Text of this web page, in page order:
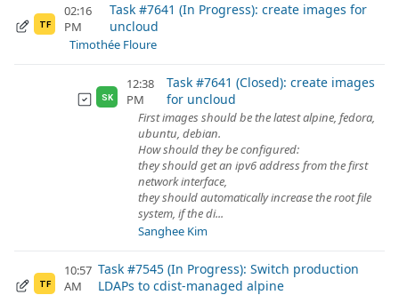
TF
02:16
PM
Task #7641 (In Progress): create images for
uncloud
Timothée Floure
SK
12:38
PM
Task #7641 (Closed): create images
for uncloud
First images should be the latest alpine, fedora,
ubuntu, debian.
How should they be configured:
they should get an ipv6 address from the first
network interface,
they should automatically increase the root file
system, if the di...
Sanghee Kim
TF
10:57
AM
Task #7545 (In Progress): Switch production
LDAPs to cdist-managed alpine